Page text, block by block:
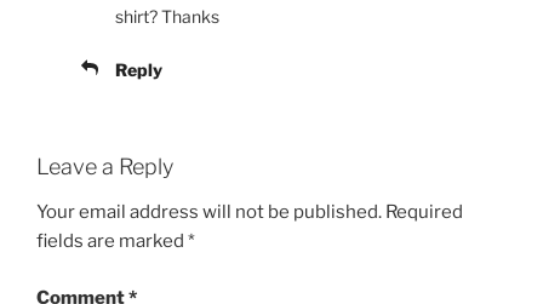
shirt? Thanks
Reply
Leave a Reply
Your email address will not be published. Required
fields are marked *
Comment*